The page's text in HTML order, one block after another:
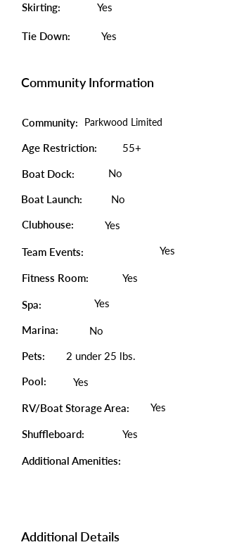
Skirting: Yes
Tie Down: Yes
Community Information
Community: Parkwood Limited
Age Restriction: 55+
Boat Dock: No
Boat Launch:
No
Clubhouse:
Yes
Team Events: Yes
Fitness Room: Yes
Spa: Yes
Marina:
No
Pets:
2 under 25 lbs.
Pool:
Yes
RV/Boat Storage Area: Yes
Shuffleboard: Yes
Additional Amenities:
Additional Details